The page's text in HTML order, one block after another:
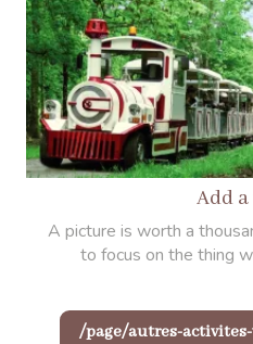
Add
A picture is worth a
to focus on the thing
/page/autres-